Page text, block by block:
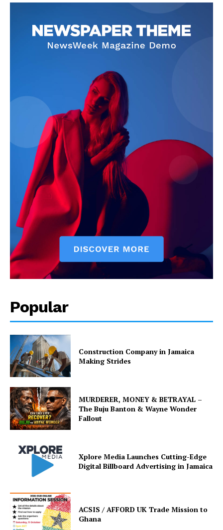
Popular
Construction Company in Jamaica
Making Strides
MURDERER, MONEY & BETRAYAL –
The Buju Banton & Wayne Wonder
Fallout
Xplore Media Launches Cutting-Edge
Digital Billboard Advertising in Jamaica
ACSIS / AFFORD UK Trade Mission to
Ghana